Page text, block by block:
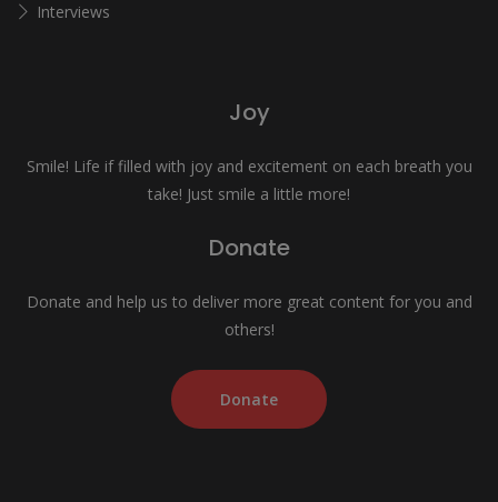
Interviews
Joy
Smile! Life if filled with joy and excitement on each breath you
take! Just smile a little more!
Donate
Donate and help us to deliver more great content for you and
others!
Donate